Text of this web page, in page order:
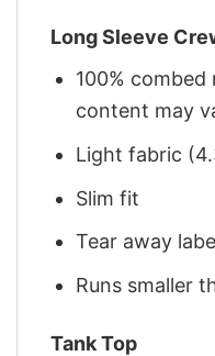
Long Sleeve
100%
content may
Light fabric
Slim fit
Tear away
Runs smaller
Tank Top